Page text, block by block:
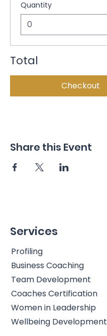
Quantity
Total
Checkout
Share this Event
Services
Profiling
Business Coaching
Team Development
Coaches Certification
Women in Leadership
Wellbeing Development